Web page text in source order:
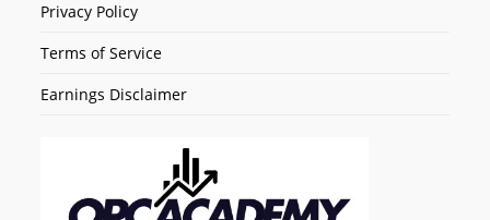
Privacy Policy
Terms of Service
Earnings Disclaimer